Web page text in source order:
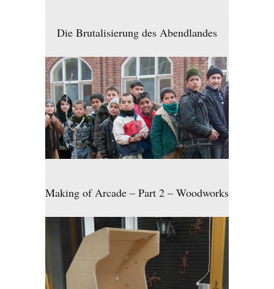
Die Brutalisierung des Abendlandes
Making of Arcade – Part 2 – Woodworks